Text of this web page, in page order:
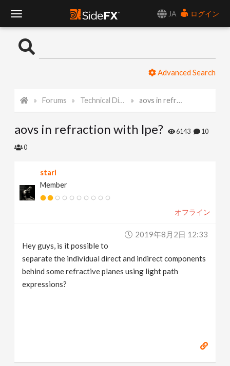
JA
ログイン
o
l
N
Advanced Search
Forums Technical Discussion aovs in refraction with lpe?
aovs in refraction with lpe? 6143 10
0
stari
Member
オフライン
2019年8月2日 12:33
Hey guys, is it possible to
separate the individual direct and indirect components
behind some refractive planes using light path
expressions?